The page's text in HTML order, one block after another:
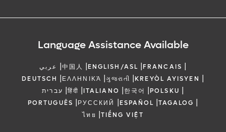
Language Assistance Available
عربي |中国人 |ENGLISH/ASL |FRANCAIS |
DEUTSCH |ΕΛΛΗΝΙΚΆ |ગુજરાતી |KREYÒL AYISYEN |
עברית |हिंदी |ITALIANO |한국어 |POLSKU |
PORTUGUÊS |РУССКИЙ |ESPAÑOL |TAGALOG |
ไทย |TIẾNG VIỆT